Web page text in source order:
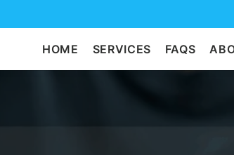
HOME SERVICES FAQS